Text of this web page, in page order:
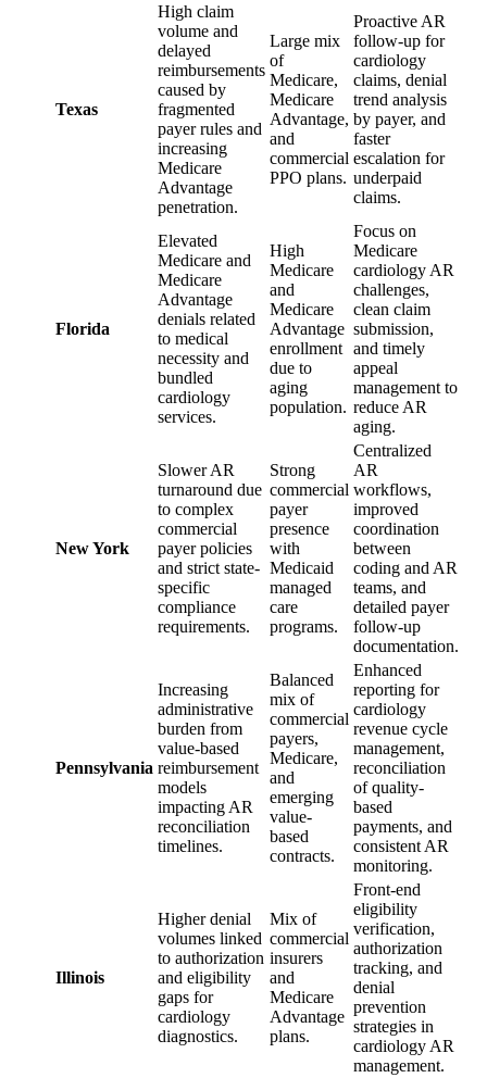
Texas
High claim
volume and
delayed
reimbursements
caused by
fragmented
payer rules and
increasing
Medicare
Advantage
penetration.
Large mix
of
Medicare,
Medicare
Advantage,
and
commercial
PPO plans.
Proactive AR
follow-up for
cardiology
claims, denial
trend analysis
by payer, and
faster
escalation for
underpaid
claims.
Florida
Elevated
Medicare and
Medicare
Advantage
denials related
to medical
necessity and
bundled
cardiology
services.
High
Medicare
and
Medicare
Advantage
enrollment
due to
aging
population.
Focus on
Medicare
cardiology AR
challenges,
clean claim
submission,
and timely
appeal
management to
reduce AR
aging.
New York
Slower AR
turnaround due
to complex
commercial
payer policies
and strict state-
specific
compliance
requirements.
Strong
commercial
payer
presence
with
Medicaid
managed
care
programs.
Centralized
AR
workflows,
improved
coordination
between
coding and AR
teams, and
detailed payer
follow-up
documentation.
Pennsylvania
Increasing
administrative
burden from
value-based
reimbursement
models
impacting AR
reconciliation
timelines.
Balanced
mix of
commercial
payers,
Medicare,
and
emerging
value-
based
contracts.
Enhanced
reporting for
cardiology
revenue cycle
management,
reconciliation
of quality-
based
payments, and
consistent AR
monitoring.
Illinois
Higher denial
volumes linked
to authorization
and eligibility
gaps for
cardiology
diagnostics.
Mix of
commercial
insurers
and
Medicare
Advantage
plans.
Front-end
eligibility
verification,
authorization
tracking, and
denial
prevention
strategies in
cardiology AR
management.